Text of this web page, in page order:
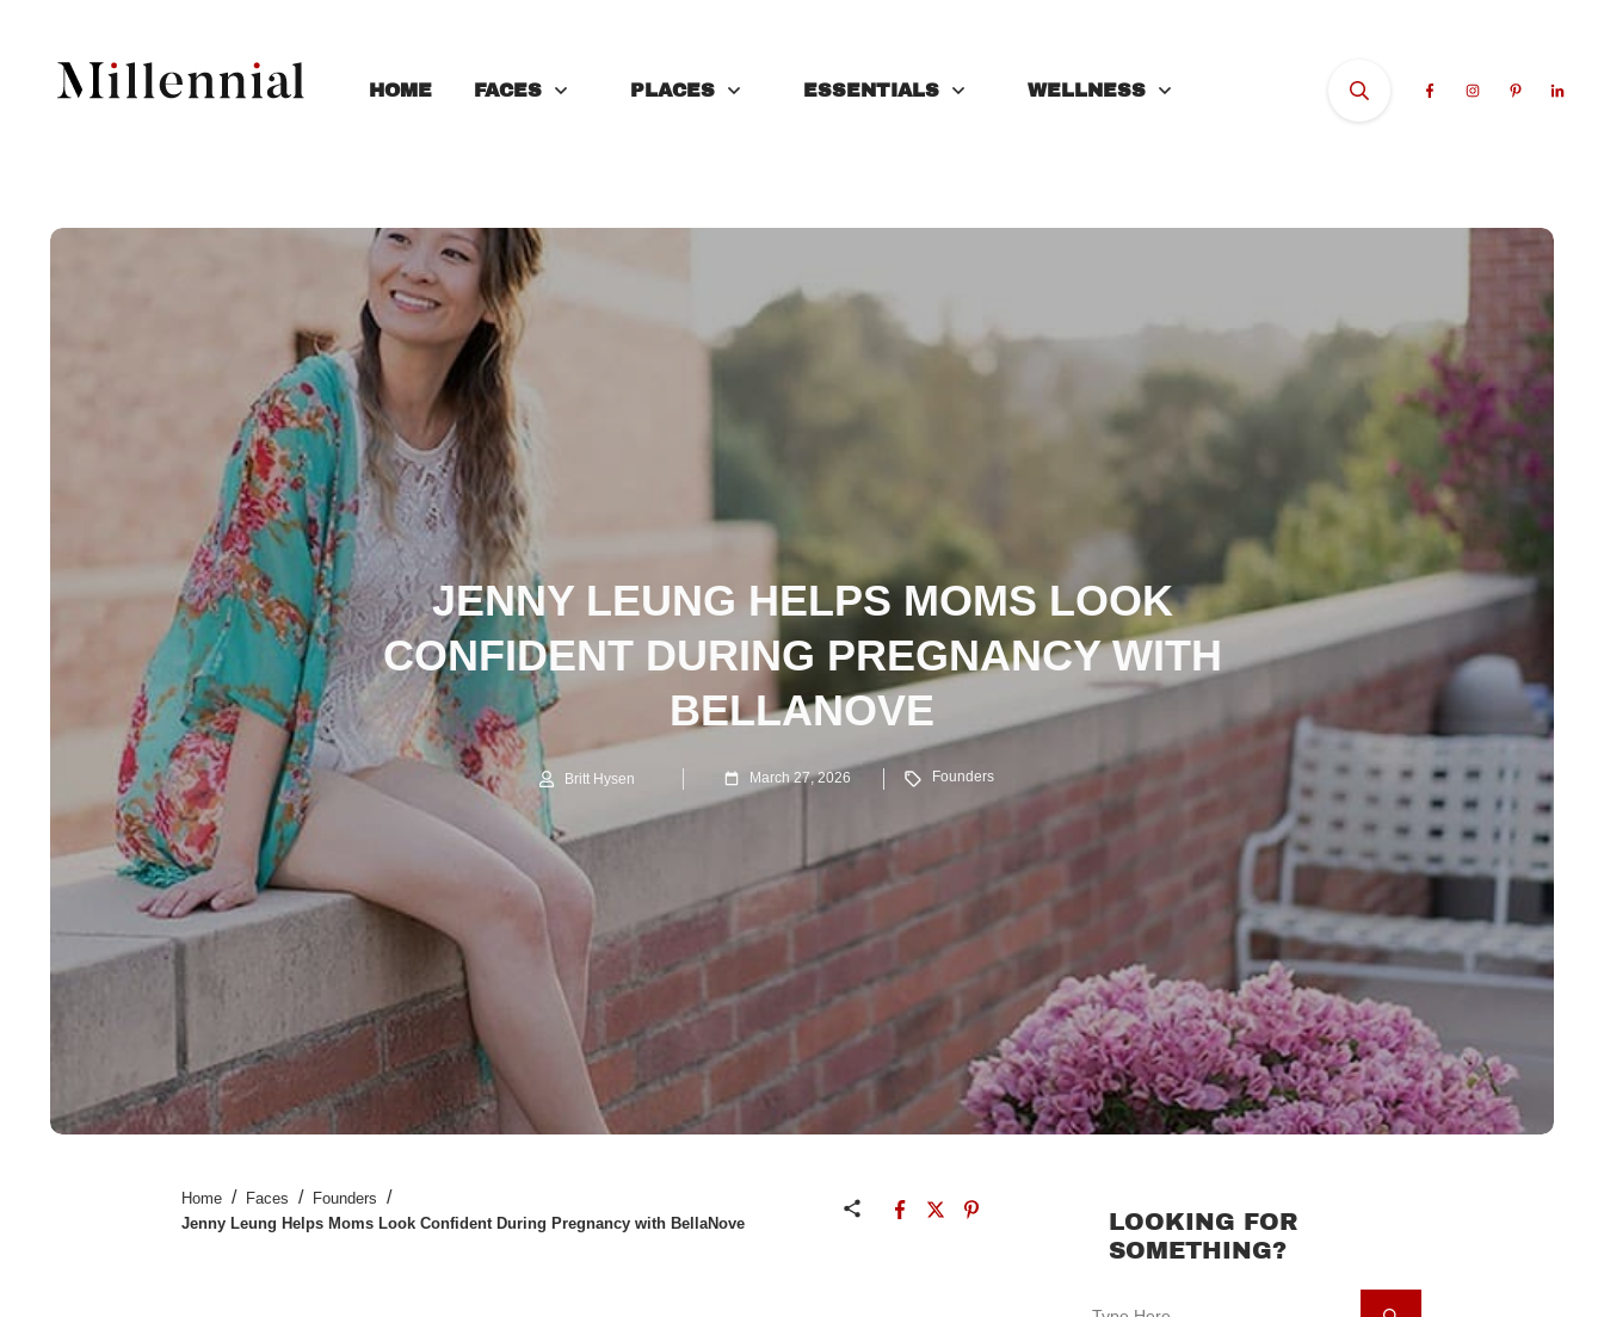
HOME FACES PLACES ESSENTIALS WELLNESS
JENNY LEUNG HELPS MOMS LOOK
CONFIDENT DURING PREGNANCY WITH
BELLANOVE
Britt Hysen March 27, 2026 Founders
Home / Faces / Founders /
Jenny Leung Helps Moms Look Confident During Pregnancy with BellaNove
LOOKING FOR
SOMETHING?